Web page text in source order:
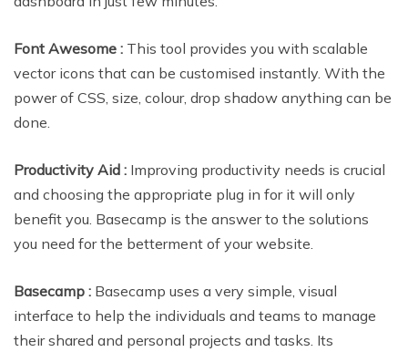
Font Awesome : This tool provides you with scalable
vector icons that can be customised instantly. With the
power of CSS, size, colour, drop shadow anything can be
done.
Productivity Aid : Improving productivity needs is crucial
and choosing the appropriate plug in for it will only
benefit you. Basecamp is the answer to the solutions
you need for the betterment of your website.
Basecamp : Basecamp uses a very simple, visual
interface to help the individuals and teams to manage
their shared and personal projects and tasks. Its